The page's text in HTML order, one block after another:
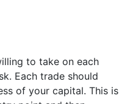
to take on each
Each trade should
of your capital. This is